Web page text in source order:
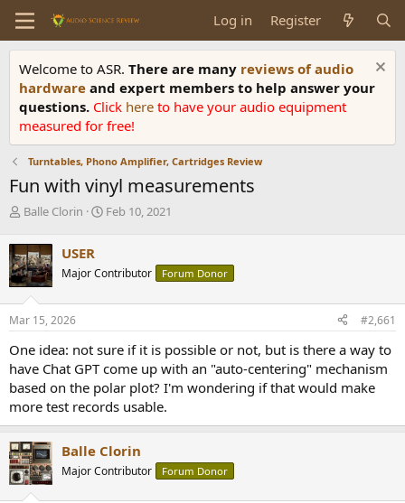
Log in Register
Welcome to ASR. There are many reviews of audio
hardware and expert members to help answer your
questions. Click here to have your audio equipment
measured for free!
Turntables, Phono Amplifier, Cartridges Review
Fun with vinyl measurements
T
r
e
a
d
s
t
r
t
e
r
Balle Clorin
S
t
a
Feb 10, 2021
USER
Major Contributor Forum Donor
Mar 15, 2026 #2,661
One idea: not sure if it is possible or not, but is there a way to
have Chat GPT come up with an "auto-centering" mechanism
based on the polar plot? I'm wondering if that would make
more test records usable.
Balle Clorin
Major Contributor Forum Donor